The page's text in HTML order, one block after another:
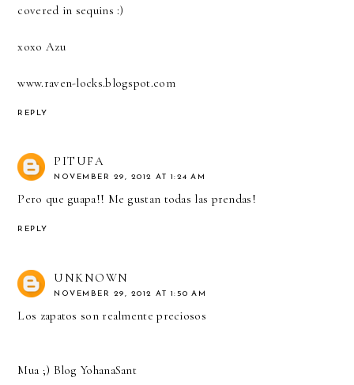
covered in sequins :)
xoxo Azu
www.raven-locks.blogspot.com
REPLY
PITUFA
NOVEMBER 29, 2012 AT 1:24 AM
Pero que guapa!! Me gustan todas las prendas!
REPLY
UNKNOWN
NOVEMBER 29, 2012 AT 1:50 AM
Los zapatos son realmente preciosos
Mua ;) Blog YohanaSant